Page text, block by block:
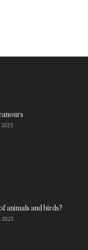
animals and birds?